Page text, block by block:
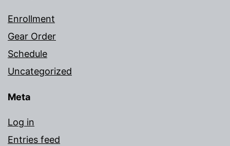
Enrollment
Gear Order
Schedule
Uncategorized
Meta
Log in
Entries feed